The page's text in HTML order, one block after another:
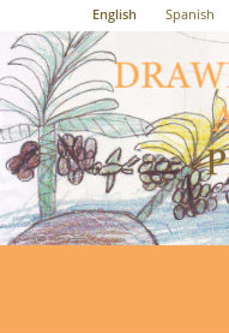
English Spanish